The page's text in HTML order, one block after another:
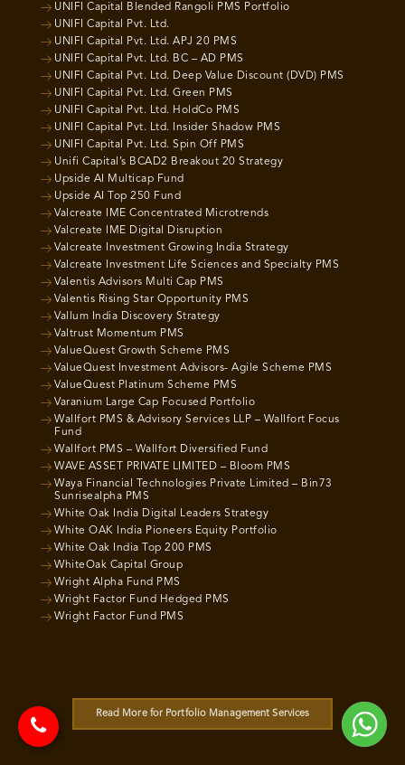
UNIFI Capital Blended Rangoli PMS Portfolio
UNIFI Capital Pvt. Ltd.
UNIFI Capital Pvt. Ltd. APJ 20 PMS
UNIFI Capital Pvt. Ltd. BC – AD PMS
UNIFI Capital Pvt. Ltd. Deep Value Discount (DVD) PMS
UNIFI Capital Pvt. Ltd. Green PMS
UNIFI Capital Pvt. Ltd. HoldCo PMS
UNIFI Capital Pvt. Ltd. Insider Shadow PMS
UNIFI Capital Pvt. Ltd. Spin Off PMS
Unifi Capital’s BCAD2 Breakout 20 Strategy
Upside AI Multicap Fund
Upside AI Top 250 Fund
Valcreate IME Concentrated Microtrends
Valcreate IME Digital Disruption
Valcreate Investment Growing India Strategy
Valcreate Investment Life Sciences and Specialty PMS
Valentis Advisors Multi Cap PMS
Valentis Rising Star Opportunity PMS
Vallum India Discovery Strategy
Valtrust Momentum PMS
ValueQuest Growth Scheme PMS
ValueQuest Investment Advisors- Agile Scheme PMS
ValueQuest Platinum Scheme PMS
Varanium Large Cap Focused Portfolio
Wallfort PMS & Advisory Services LLP – Wallfort Focus
Fund
Wallfort PMS – Wallfort Diversified Fund
WAVE ASSET PRIVATE LIMITED – Bloom PMS
Waya Financial Technologies Private Limited – Bin73
Sunrisealpha PMS
White Oak India Digital Leaders Strategy
White OAK India Pioneers Equity Portfolio
White Oak India Top 200 PMS
WhiteOak Capital Group
Wright Alpha Fund PMS
Wright Factor Fund Hedged PMS
Wright Factor Fund PMS
Read More for Portfolio Management Services